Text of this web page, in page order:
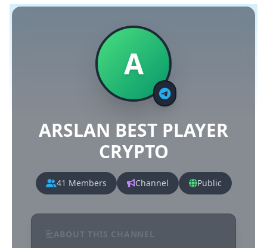
A
ARSLAN BEST PLAYER
CRYPTO
41 Members Channel Public
ABOUT THIS CHANNEL